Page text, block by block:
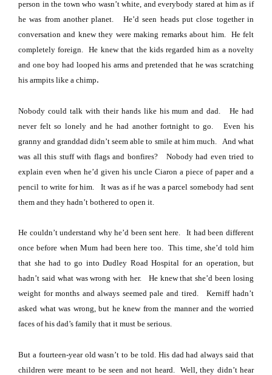
person in the town who wasn’t white, and everybody stared at him as if
he was from another planet.
He’d seen heads put close together in
conversation and knew they were making remarks about him. He felt
completely foreign.
He knew that the kids regarded him as a novelty
and one boy had looped his arms and pretended that he was scratching
his armpits like a chimp.
Nobody could talk with their hands like his mum and dad.
He had
never felt so lonely and he had another fortnight to go.
Even his
granny and granddad didn’t seem able to smile at him much.
And what
was all this stuff with flags and bonfires?
Nobody had even tried to
explain even when he’d given his uncle Ciaron a piece of paper and a
pencil to write for him.
It was as if he was a parcel somebody had sent
them and they hadn’t bothered to open it.
He couldn’t understand why he’d been sent here.
It had been different
once before when Mum had been here too. This time, she’d told him
that she had to go into Dudley Road Hospital for an operation, but
hadn’t said what was wrong with her.
He knew that she’d been losing
weight for months and always seemed pale and tired.
Kerniff hadn’t
asked what was wrong, but he knew from the manner and the worried
faces of his dad’s family that it must be serious.
But a fourteen-year old wasn’t to be told. His dad had always said that
children were meant to be seen and not heard.
Well, they didn’t hear